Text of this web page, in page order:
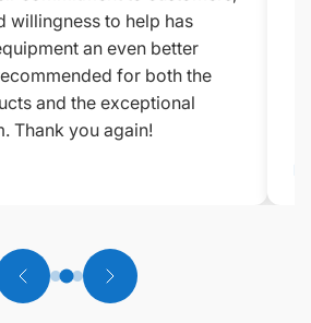
willingness to help has
an even better
for both the
and the exceptional
Thank you again!